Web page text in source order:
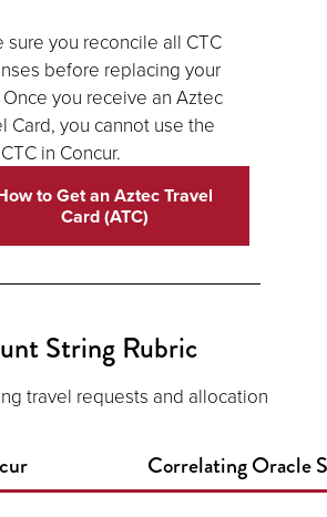
sure you reconcile all CTC
before replacing your
Once you receive an Aztec
Card, you cannot use the
in Concur.
to Get an Aztec Travel
Card (ATC)
String Rubric
travel requests and allocation
Correlating Oracle